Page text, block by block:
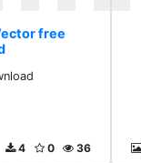
free
36
0
4